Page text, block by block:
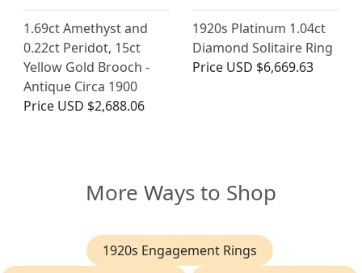
1.69ct Amethyst and
0.22ct Peridot, 15ct
Yellow Gold Brooch -
Antique Circa 1900
Price USD $2,688.06
1920s Platinum 1.04ct
Diamond Solitaire Ring
Price USD $6,669.63
More Ways to Shop
1920s Engagement Rings